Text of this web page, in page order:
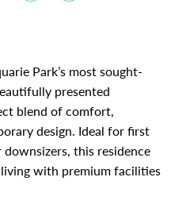
Park’s most sought-
presented
blend of comfort,
design. Ideal for first
this residence
with premium facilities